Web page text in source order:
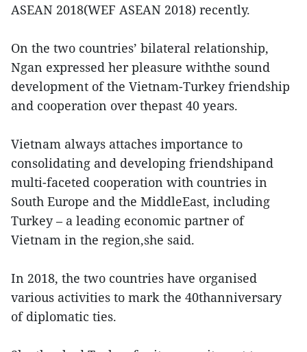
ASEAN 2018(WEF ASEAN 2018) recently.
On the two countries’ bilateral relationship,
Ngan expressed her pleasure withthe sound
development of the Vietnam-Turkey friendship
and cooperation over thepast 40 years.
Vietnam always attaches importance to
consolidating and developing friendshipand
multi-faceted cooperation with countries in
South Europe and the MiddleEast, including
Turkey – a leading economic partner of
Vietnam in the region,she said.
In 2018, the two countries have organised
various activities to mark the 40thanniversary
of diplomatic ties.